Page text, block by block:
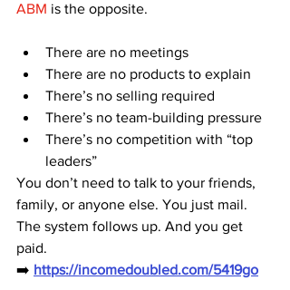
ABM is the opposite.
There are no meetings
There are no products to explain
There’s no selling required
There’s no team-building pressure
There’s no competition with “top
leaders”
You don’t need to talk to your friends,
family, or anyone else. You just mail.
The system follows up. And you get
paid.
➡️ https://incomedoubled.com/5419go